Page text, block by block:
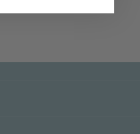
the right to give